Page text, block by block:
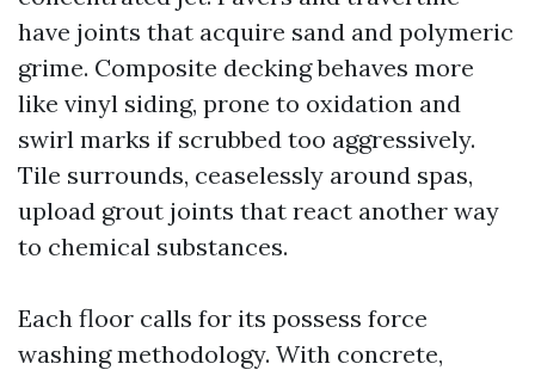
have joints that acquire sand and polymeric
grime. Composite decking behaves more
like vinyl siding, prone to oxidation and
swirl marks if scrubbed too aggressively.
Tile surrounds, ceaselessly around spas,
upload grout joints that react another way
to chemical substances.
Each floor calls for its possess force
washing methodology. With concrete,